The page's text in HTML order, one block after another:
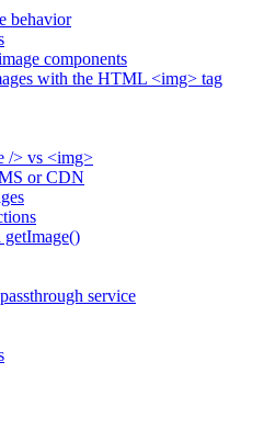
behavior
components
with the HTML <img> tag
/> vs <img>
or CDN
getImage()
service